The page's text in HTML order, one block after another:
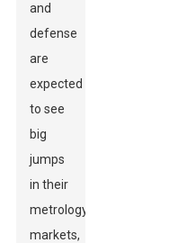
and
defense
are
expected
to see
big
jumps
in their
metrology
markets,